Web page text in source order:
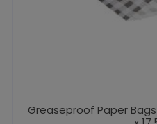
Greaseproof Paper